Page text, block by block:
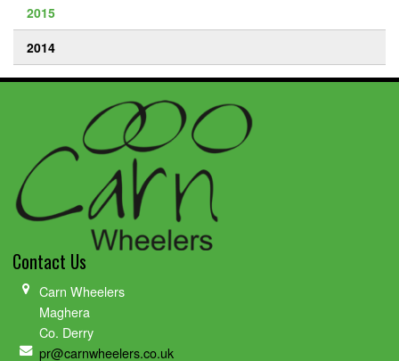
2015
2014
Contact Us
Carn Wheelers
Maghera
Co. Derry
pr@carnwheelers.co.uk